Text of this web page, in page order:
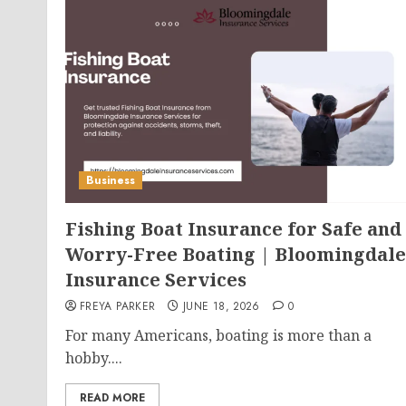
Business
Fishing Boat Insurance for Safe and
Worry-Free Boating | Bloomingdale
Insurance Services
FREYA PARKER JUNE 18, 2026 0
For many Americans, boating is more than a
hobby....
READ MORE